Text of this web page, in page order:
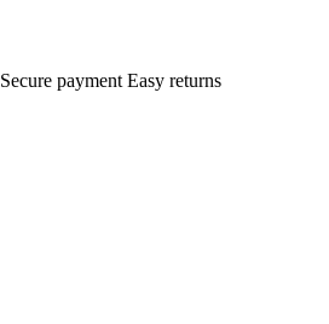
Secure payment Easy returns